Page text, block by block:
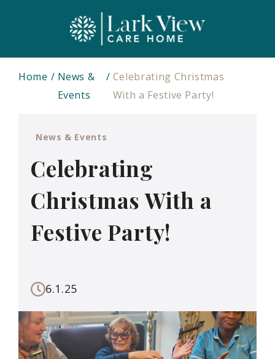
Home
News &
Events
Celebrating Christmas
With a Festive Party!
News & Events
Celebrating
Christmas With a
Festive Party!
6.1.25